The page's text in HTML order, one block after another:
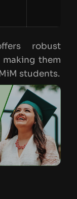
robust
them
students.